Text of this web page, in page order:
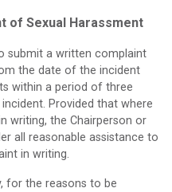
of Sexual Harassment
submit a written complaint
the date of the incident
within a period of three
Provided that where
writing, the Chairperson or
all reasonable assistance to
in writing.
for the reasons to be